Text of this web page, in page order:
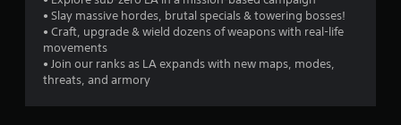
o
f
5
s
• Slay massive hordes, brutal specials & towering bosses!
• Craft, upgrade & wield dozens of weapons with real-life
movements
• Join our ranks as LA expands with new maps, modes,
threats, and armory